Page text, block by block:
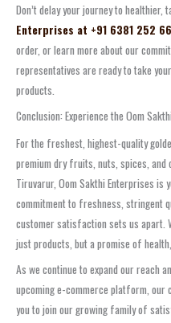
Don’t delay your journey to healthier,
Enterprises at +91 6381 252
order, or learn more about our
representatives are ready to take
products.
Conclusion: Experience the Oom
For the freshest, highest-quality
premium dry fruits, nuts, spices, and
Tiruvarur, Oom Sakthi Enterprises is
commitment to freshness, stringent
customer satisfaction sets us apart.
just products, but a promise of
As we continue to expand our reach
upcoming e-commerce platform, our
you to join our growing family of